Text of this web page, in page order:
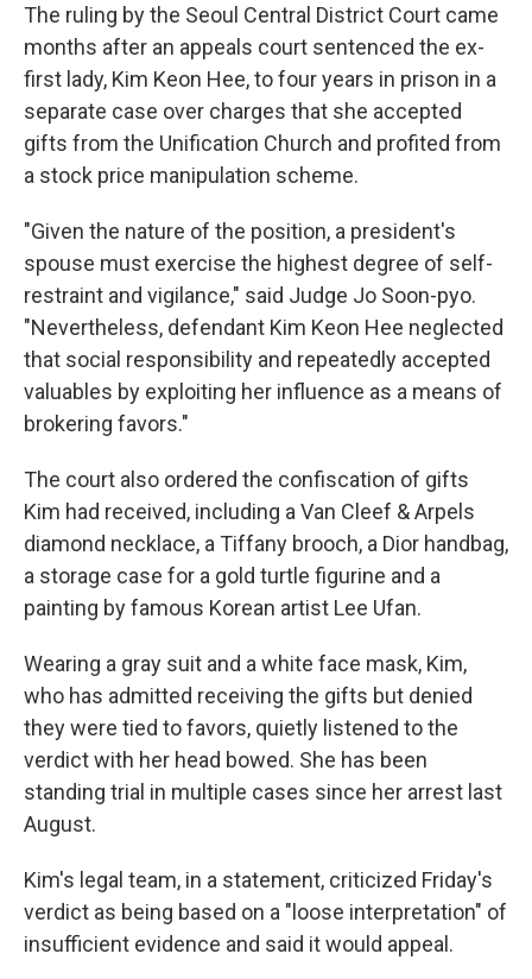
The ruling by the Seoul Central District Court came
months after an appeals court sentenced the ex-
first lady, Kim Keon Hee, to four years in prison in a
separate case over charges that she accepted
gifts from the Unification Church and profited from
a stock price manipulation scheme.
"Given the nature of the position, a president's
spouse must exercise the highest degree of self-
restraint and vigilance," said Judge Jo Soon-pyo.
"Nevertheless, defendant Kim Keon Hee neglected
that social responsibility and repeatedly accepted
valuables by exploiting her influence as a means of
brokering favors."
The court also ordered the confiscation of gifts
Kim had received, including a Van Cleef & Arpels
diamond necklace, a Tiffany brooch, a Dior handbag,
a storage case for a gold turtle figurine and a
painting by famous Korean artist Lee Ufan.
Wearing a gray suit and a white face mask, Kim,
who has admitted receiving the gifts but denied
they were tied to favors, quietly listened to the
verdict with her head bowed. She has been
standing trial in multiple cases since her arrest last
August.
Kim's legal team, in a statement, criticized Friday's
verdict as being based on a "loose interpretation" of
insufficient evidence and said it would appeal.